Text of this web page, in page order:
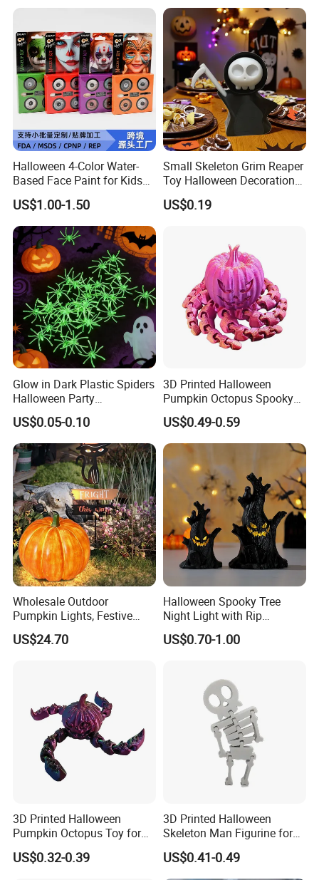
Halloween 4-Color Water-
Based Face Paint for Kids
Cosplay Party Makeup Kit
US$1.00-1.50
Small Skeleton Grim Reaper
Toy Halloween Decorations
Mini Grim Reaper Figurines
US$0.19
Glow in Dark Plastic Spiders
Halloween Party
Decorations Scary Props
US$0.05-0.10
3D Printed Halloween
Pumpkin Octopus Spooky
Tentacle Desk Decoration
Toy Decorative Ornament
US$0.49-0.59
Wholesale Outdoor
Pumpkin Lights, Festive
Atmosphere Lamp for
Halloween Decor
US$24.70
Halloween Spooky Tree
Night Light with Rip
Gravestone Decor for Home
Party
US$0.70-1.00
3D Printed Halloween
Pumpkin Octopus Toy for
Halloween Decor Articulated
Figurines
US$0.32-0.39
3D Printed Halloween
Skeleton Man Figurine for
Halloween Decor Fidget Toy
US$0.41-0.49